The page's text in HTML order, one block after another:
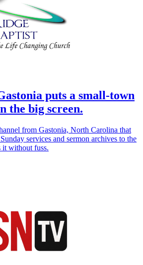
puts a small-town
the big screen.
from Gastonia, North Carolina that
services and sermon archives to the
without fuss.